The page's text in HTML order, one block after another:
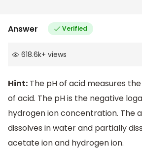
Answer Verified
618.6k+ views
Hint: The pH of acid measures
of acid. The pH is the negative
hydrogen ion concentration. The
dissolves in water and partially
acetate ion and hydrogen ion.